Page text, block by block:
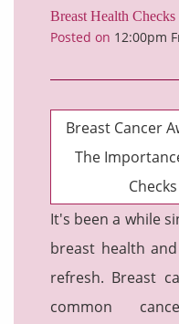
Breast Health Checks
Posted on 12:00pm
Breast Cancer
The
Checks
It's been a while
breast health
refresh. Breast
common